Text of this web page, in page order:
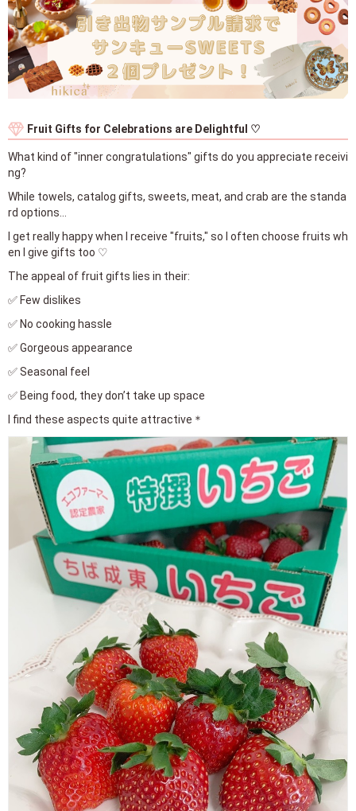
Fruit Gifts for Celebrations are Delightful ♡
What kind of "inner congratulations" gifts do you appreciate receivi
ng?
While towels, catalog gifts, sweets, meat, and crab are the standa
rd options…
I get really happy when I receive "fruits," so I often choose fruits wh
en I give gifts too ♡
The appeal of fruit gifts lies in their:
✅ Few dislikes
✅ No cooking hassle
✅ Gorgeous appearance
✅ Seasonal feel
✅ Being food, they don’t take up space
I find these aspects quite attractive＊